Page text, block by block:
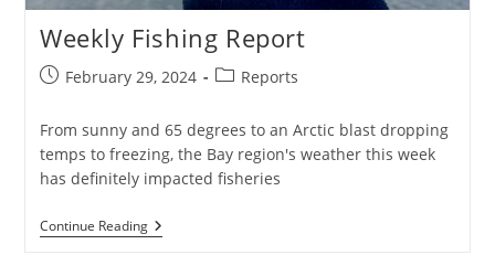
Weekly Fishing Report
PostFebruary 29, 2024
PostReports
From sunny and 65 degrees to an Arctic blast dropping
temps to freezing, the Bay region's weather this week
has definitely impacted fisheries
Continue ReadingWeekly
Fishing